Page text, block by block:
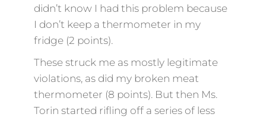
didn’t know I had this problem because
I don’t keep a thermometer in my
fridge (2 points).
These struck me as mostly legitimate
violations, as did my broken meat
thermometer (8 points). But then Ms.
Torin started rifling off a series of less